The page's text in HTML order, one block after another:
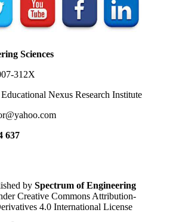
Sciences
312X
Nexus Research Institute
637
by Spectrum of Engineering
Creative Commons Attribution-
4.0 International License